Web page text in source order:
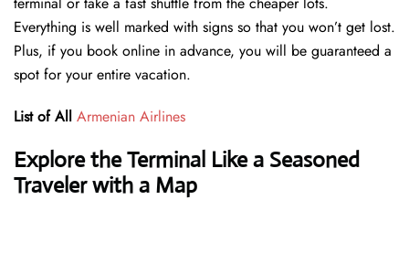
Everything is well marked with signs so that you won’t get lost.
Plus, if you book online in advance, you will be guaranteed a
spot for your entire vacation.
List of All Armenian Airlines
Explore the Terminal Like a Seasoned
Traveler with a Map